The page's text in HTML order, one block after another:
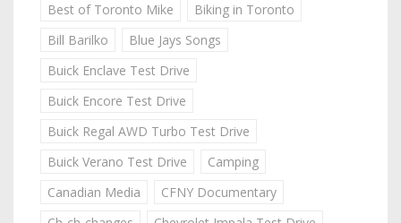
Best of Toronto Mike
Biking in Toronto
Bill Barilko
Blue Jays Songs
Buick Enclave Test Drive
Buick Encore Test Drive
Buick Regal AWD Turbo Test Drive
Buick Verano Test Drive
Camping
Canadian Media
CFNY Documentary